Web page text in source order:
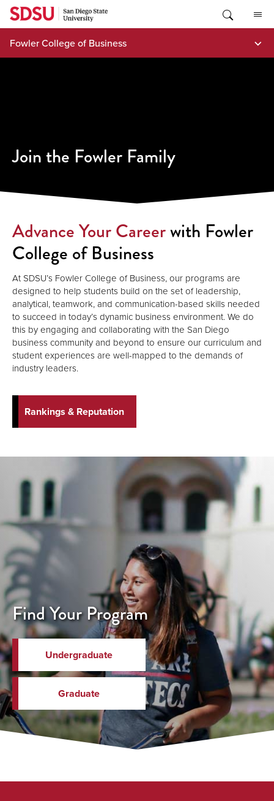
Skip
content
Fowler College of Business
Join the Fowler Family
Advance Your Careerwith Fowler
College of Business
At SDSU’s Fowler College of Business, our programs are
designed to help students build on the set of leadership,
analytical, teamwork, and communication-based skills needed
to succeed in today’s dynamic business environment. We do
this by engaging and collaborating with the San Diego
business community and beyond to ensure our curriculum and
student experiences are well-mapped to the demands of
industry leaders.
Rankings & Reputation
Find Your Program
Undergraduate
Graduate